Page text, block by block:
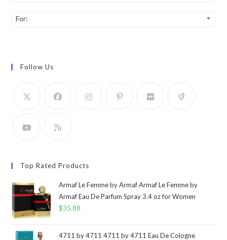
For:
Follow Us
Top Rated Products
Armaf Le Femme by Armaf Armaf Le Femme by
Armaf Eau De Parfum Spray 3.4 oz for Women
$35.88
4711 by 4711 4711 by 4711 Eau De Cologne